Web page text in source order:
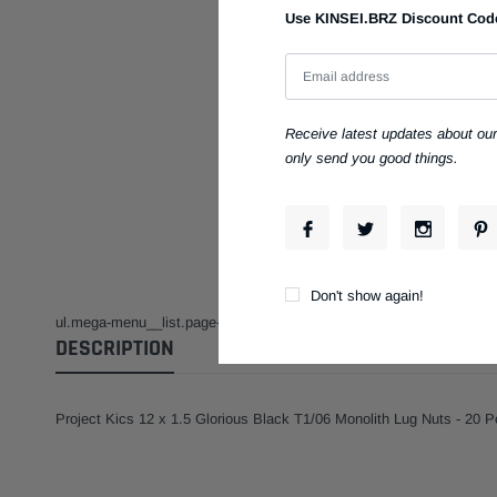
Have Questions?
Guaranteed Fitment
Always the correct
Full Service & Repair
ul.mega-menu__list.page-width.mega-menu__list--condensed {
DESCRIPTION
Project Kics 12 x 1.5 Glorious Black T1/06 Monolith Lug Nuts - 20
Use KINSEI.BRZ Discount
Receive latest updates about
only send you good things.
Don't show again!